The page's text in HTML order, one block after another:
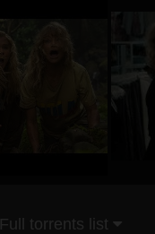
Full torrents list